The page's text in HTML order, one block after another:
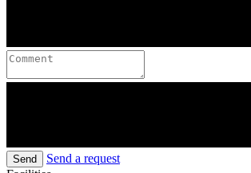
Send
Send a request